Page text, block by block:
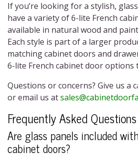
If you’re looking for a stylish,
have a variety of6-lite French
available in natural wood and
Each style is part of a larger
matching cabinet doors and
6-lite French cabinet dooroptions
Questions or concerns? Give us a
or email us at
Frequently Asked Questions
Are glass panels included
cabinet doors?